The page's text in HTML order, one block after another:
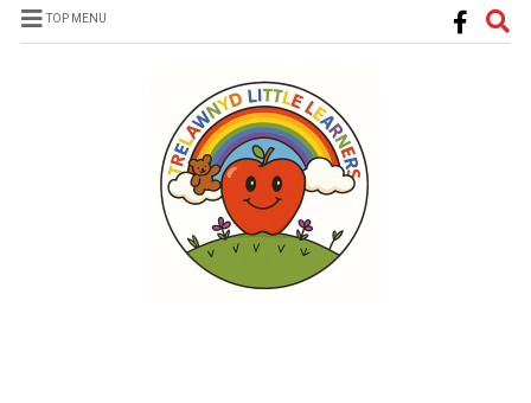
TOP MENU